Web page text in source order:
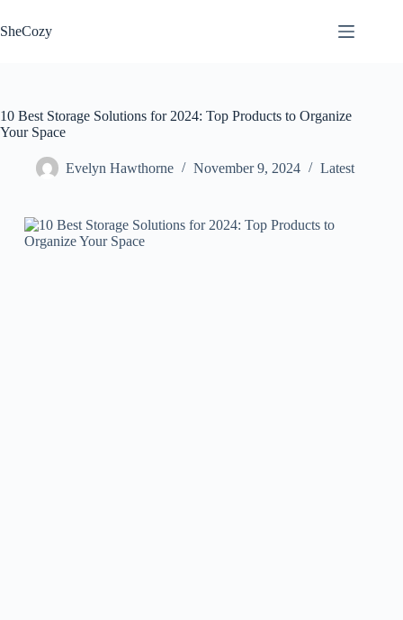
to
content
SheCozy
10 Best Storage Solutions for 2024: Top Products to Organize
Your Space
Evelyn Hawthorne November 9, 2024 Latest